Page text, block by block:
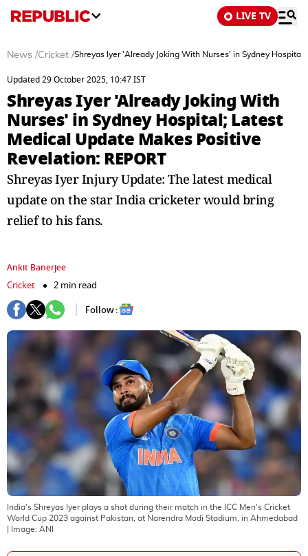
LIVE TV
News /Cricket /Shreyas Iyer 'Already Joking With Nurses' in Sydney
Updated 29 October 2025, 10:47 IST
Shreyas Iyer 'Already Joking With
Nurses' in Sydney Hospital; Latest
Medical Update Makes Positive
Revelation: REPORT
Shreyas Iyer Injury Update: The latest medical
update on the star India cricketer would bring
relief to his fans.
Ankit Banerjee
Cricket
2 min read
Follow :
India's Shreyas Iyer plays a shot during their match in the ICC Men's Cricket
World Cup 2023 against Pakistan, at Narendra Modi Stadium, in Ahmedabad
| Image: ANI